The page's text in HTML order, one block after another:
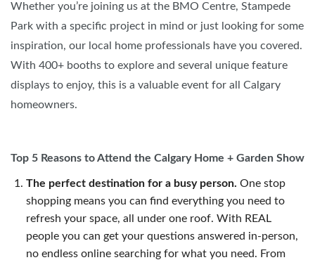
Whether you’re joining us at the BMO Centre, Stampede
Park with a specific project in mind or just looking for some
inspiration, our local home professionals have you covered.
With 400+ booths to explore and several unique feature
displays to enjoy, this is a valuable event for all Calgary
homeowners.
Top 5 Reasons to Attend the Calgary Home + Garden Show
The perfect destination for a busy person. One stop
shopping means you can find everything you need to
refresh your space, all under one roof. With REAL
people you can get your questions answered in-person,
no endless online searching for what you need. From